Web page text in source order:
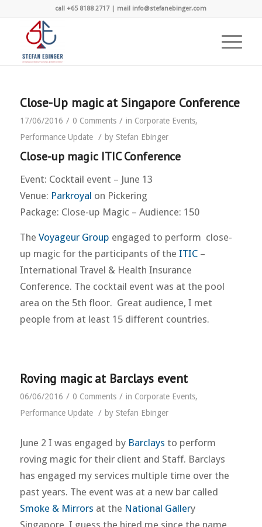
call +65 8188 2717 | mail info@stefanebinger.com
Close-Up magic at Singapore Conference
17/06/2016 / 0 Comments / in Corporate Events,
Performance Update / by Stefan Ebinger
Close-up magic ITIC Conference
Event: Cocktail event – June 13
Venue: Parkroyal on Pickering
Package: Close-up Magic – Audience: 150
The Voyageur Group engaged to perform close-
up magic for the participants of the ITIC–
International Travel & Health Insurance
Conference. The cocktail event was at the pool
area on the 5th floor. Great audience, I met
people from at least 15 different countries.
Roving magic at Barclays event
06/06/2016 / 0 Comments / in Corporate Events,
Performance Update / by Stefan Ebinger
June 2 I was engaged by Barclays to perform
roving magic for their client and Staff. Barclays
has engaged my services multiple time over the
past years. The event was at a new bar called
Smoke & Mirrors at the National Gallery
Singapore. I guess the hired me since the name